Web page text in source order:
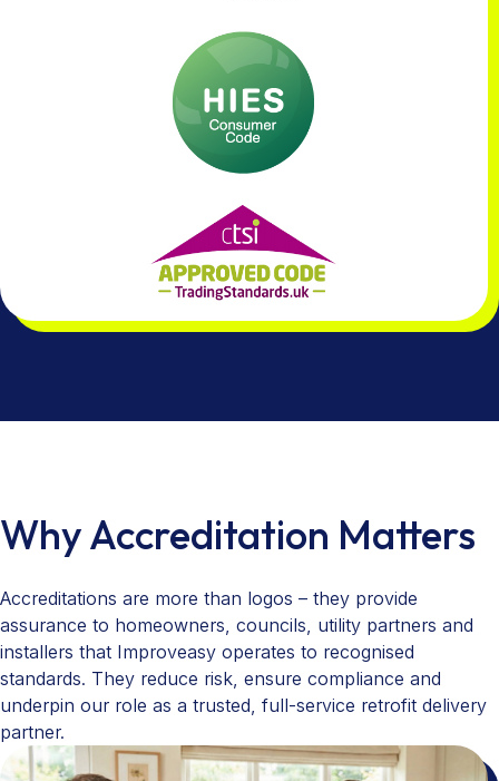
Why Accreditation Matters
Accreditations are more than logos – they provide
assurance to homeowners, councils, utility partners and
installers that Improveasy operates to recognised
standards. They reduce risk, ensure compliance and
underpin our role as a trusted, full-service retrofit delivery
partner.